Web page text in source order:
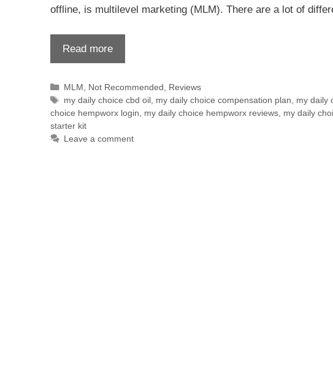
offline, is multilevel marketing (MLM). There are a lot of
Read more
MLM, Not Recommended, Reviews
my daily choice cbd oil, my daily choice compensation plan, my daily
choice hempworx login, my daily choice hempworx reviews, my daily
starter kit
Leave a comment